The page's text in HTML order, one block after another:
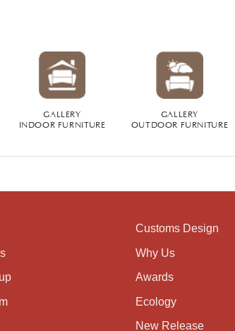
GALLERY
INDOOR FURNITURE
GALLERY
OUTDOOR FURNITURE
Customs Design
Why Us
Awards
Ecology
New Release